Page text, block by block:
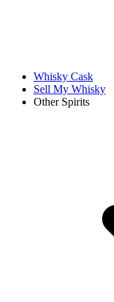
Whisky Cask
Sell My Whisky
Other Spirits